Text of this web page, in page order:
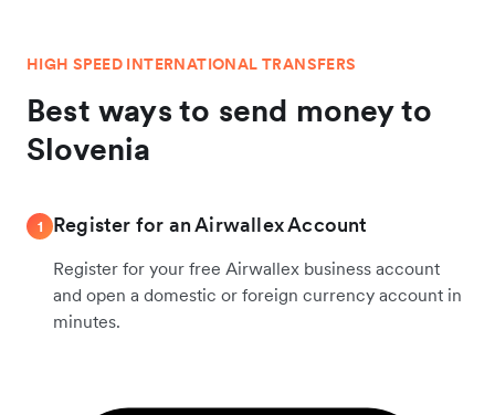
HIGH SPEED INTERNATIONAL TRANSFERS
Best ways to send money to
Slovenia
1 Register for an Airwallex Account
Register for your free Airwallex business account
and open a domestic or foreign currency account in
minutes.